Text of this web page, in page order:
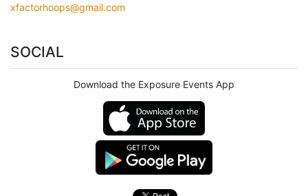
xfactorhoops@gmail.com
SOCIAL
Download the Exposure Events App